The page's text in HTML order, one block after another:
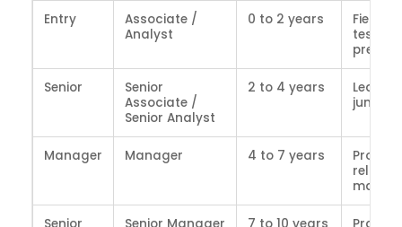
Entry
Associate /
Analyst
0 to 2 years
Senior
Senior
Associate /
Senior Analyst
2 to 4 years
junior
Manager Manager 4 to 7 years
Project